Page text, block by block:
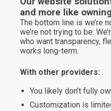
and more like
The bottom line is we’re
we’re not trying to be.
who want transparency,
works long-term.
With other providers:
You likely don’t fully
Customization is